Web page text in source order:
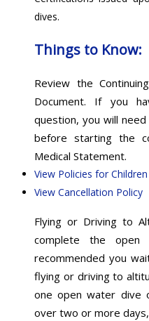
dives.
Things to Know:
Review the
Document. If you
question, you will
before starting the
Medical Statement.
View Policies for Children
View Cancellation Policy
Flying or Driving to
complete the
recommended you
flying or driving to
one open water dive
over two or more